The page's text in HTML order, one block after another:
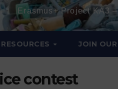
Erasmus+ Project KA3
RESOURCES JOIN
contest